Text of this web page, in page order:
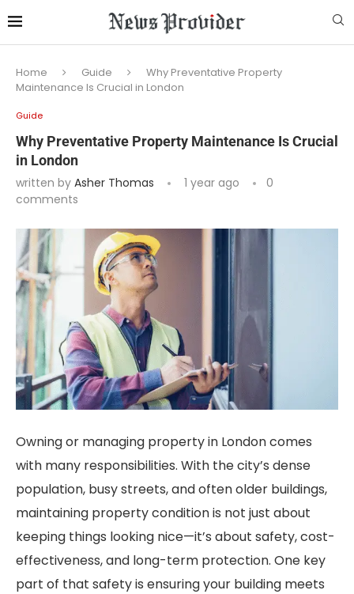
Home Guide
Why Preventative Property
Maintenance Is Crucial in London
Guide
Why Preventative Property Maintenance Is Crucial
in London
written by Asher Thomas 1 year ago
0
comments
Owning or managing property in London comes
with many responsibilities. With the city’s dense
population, busy streets, and often older buildings,
maintaining property condition is not just about
keeping things looking nice—it’s about safety, cost-
effectiveness, and long-term protection. One key
part of that safety is ensuring your building meets